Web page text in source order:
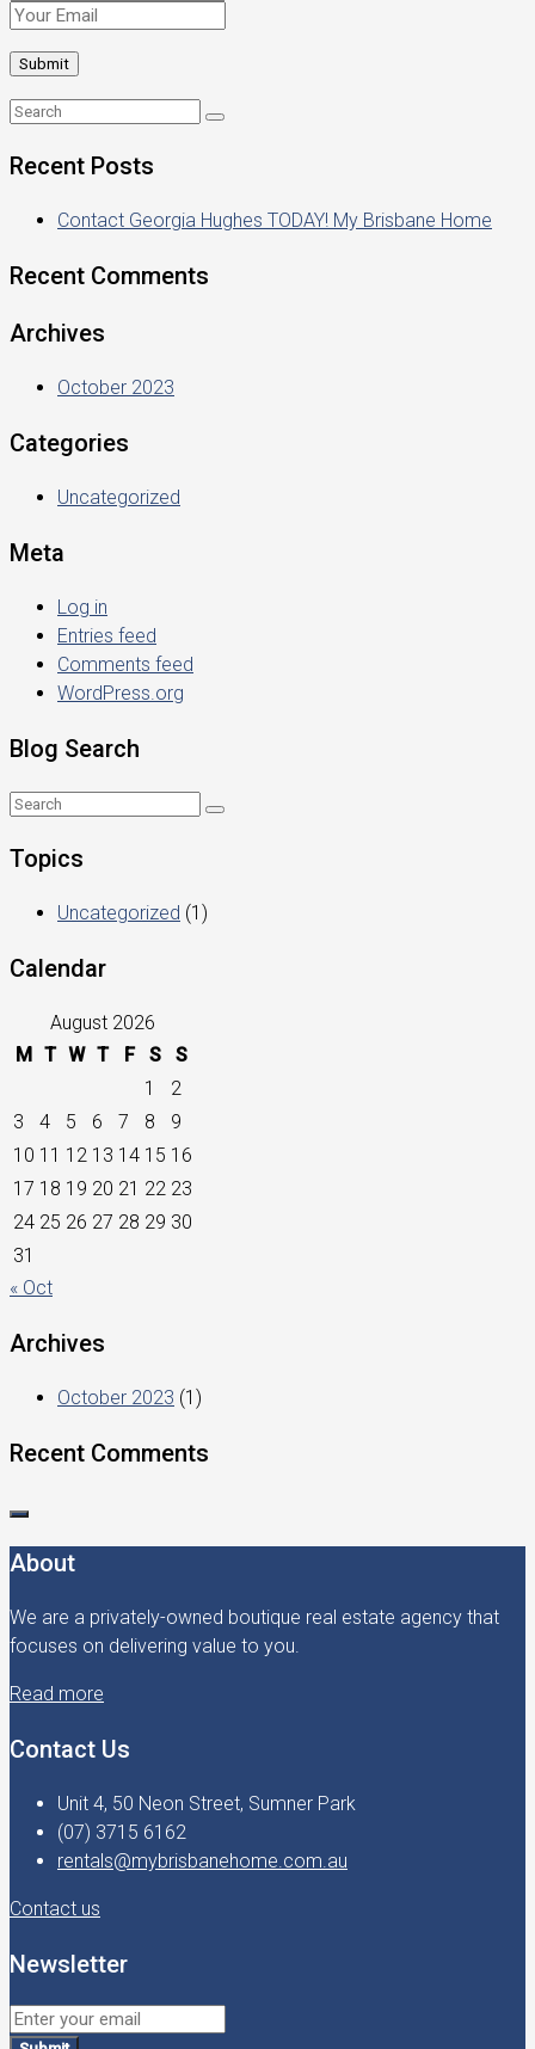
Recent Posts
Contact Georgia Hughes TODAY! My Brisbane Home
Recent Comments
Archives
October 2023
Categories
Uncategorized
Meta
Log in
Entries feed
Comments feed
WordPress.org
Blog Search
Topics
Uncategorized (1)
Calendar
August 2026
M T W T F S
S
1
2
3
4 5 6 7 8
9
10 11 12 13 14 15 16
17 18 19 20 21 22 23
24 25 26 27 28 29 30
31
« Oct
Archives
October 2023 (1)
Recent Comments
About
We are a privately-owned boutique real estate agency that
focuses on delivering value to you.
Read more
Contact Us
Unit 4, 50 Neon Street, Sumner Park
(07) 3715 6162
rentals@mybrisbanehome.com.au
Contact us
Newsletter